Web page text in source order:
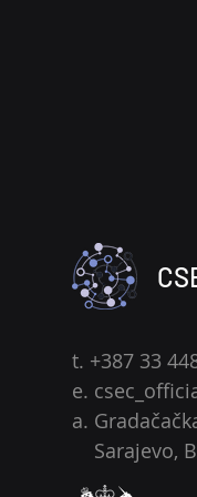
t. +387 33
e.
a.
Sarajevo,